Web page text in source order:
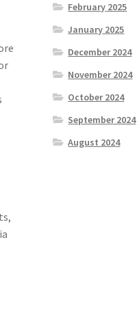
February 2025
January 2025
December 2024
November 2024
October 2024
September 2024
August 2024